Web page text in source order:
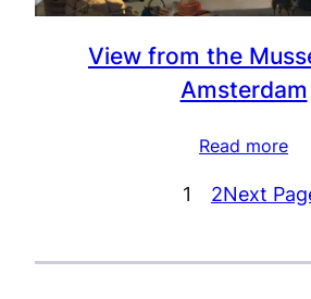
View from the
Amsterdam
Read more
1 2Next